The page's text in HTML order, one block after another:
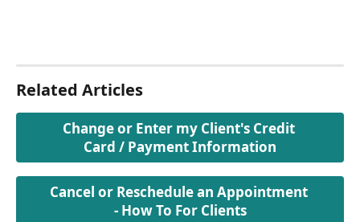
Related Articles
Change or Enter my Client's Credit
Card / Payment Information
Cancel or Reschedule an Appointment
- How To For Clients